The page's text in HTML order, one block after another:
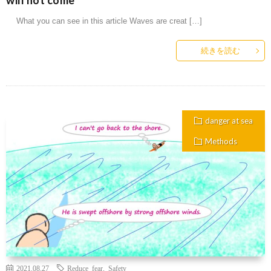
What you can see in this article Waves are creat […]
続きを読む
danger at sea
Methods
2021.08.27 Reduce fear Safety